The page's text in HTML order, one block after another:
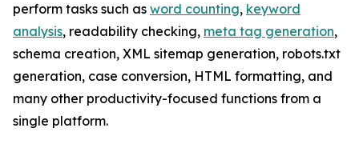
perform tasks such as word counting, keyword
analysis, readability checking, meta tag generation,
schema creation, XML sitemap generation, robots.txt
generation, case conversion, HTML formatting, and
many other productivity-focused functions from a
single platform.